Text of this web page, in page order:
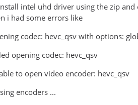
intel uhd driver using the zip
i had some errors like
codec: hevc_qsv with options:
opening codec: hevc_qsv
to open video encoder: hevc_qsv
encoders ...